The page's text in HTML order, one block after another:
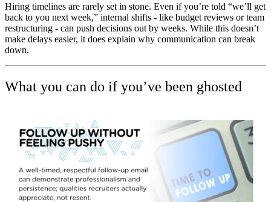
Hiring timelines are rarely set in stone. Even if you’re told “we’ll get
back to you next week,” internal shifts - like budget reviews or team
restructuring - can push decisions out by weeks. While this doesn’t
make delays easier, it does explain why communication can break
down.
What you can do if you’ve been ghosted